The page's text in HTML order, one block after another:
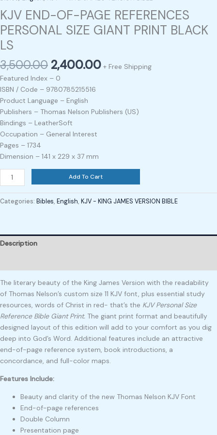
KJV END-OF-PAGE REFERENCES
PERSONAL SIZE GIANT PRINT BLACK
LS
3,500.00 2,400.00 + Free Shipping
Featured Index – 0
ISBN / Code – 9780785215516
Product Language – English
Publishers – Thomas Nelson Publishers (US)
Bindings – LeatherSoft
Occupation – General Interest
Pages – 1734
Dimension – 141 x 229 x 37 mm
Add To Cart
Categories: Bibles, English, KJV - KING JAMES VERSION BIBLE
Description
The literary beauty of the King James Version with the readability
of Thomas Nelson’s custom size 11 KJV font, plus essential study
resources, words of Christ in red- that’s the KJV Personal Size
Reference Bible Giant Print. The giant print format and beautifully
designed layout of this edition will add to your comfort as you dig
deep into God’s Word. Additional features include an attractive
end-of-page reference system, book introductions, a
concordance, and full-color maps.
Features Include:
Beauty and clarity of the new Thomas Nelson KJV Font
End-of-page references
Double Column
Presentation page